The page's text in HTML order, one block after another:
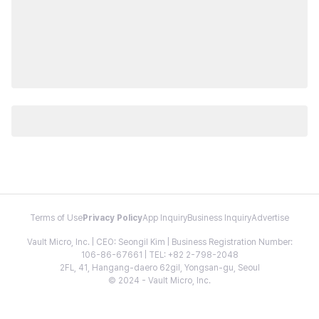
Terms of Use Privacy PolicyApp InquiryBusiness InquiryAdvertise
Vault Micro, Inc. | CEO: Seongil Kim | Business Registration Number:
106-86-67661 | TEL: +82 2-798-2048
2FL, 41, Hangang-daero 62gil, Yongsan-gu, Seoul
© 2024 - Vault Micro, Inc.